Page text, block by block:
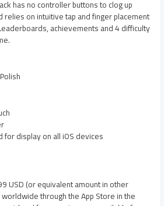
has no controller buttons to clog up
relies on intuitive tap and finger placement
achievements and 4 difficulty
display on all iOS devices
USD (or equivalent amount in other
through the App Store in the